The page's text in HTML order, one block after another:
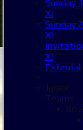
Home
Sunday
XI
Sunday
XI
XI
External
Junior
Teams